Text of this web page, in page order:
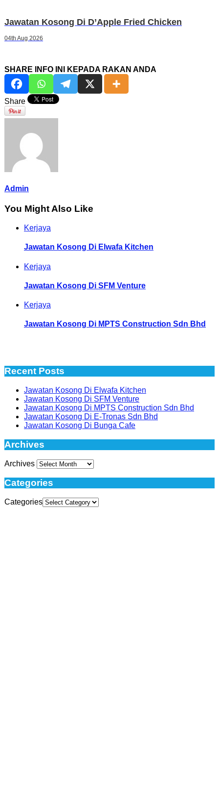
Jawatan Kosong Di D’Apple Fried Chicken
04th Aug 2026
SHARE INFO INI KEPADA RAKAN ANDA
Share
Admin
You Might Also Like
Kerjaya
Jawatan Kosong Di Elwafa Kitchen
Kerjaya
Jawatan Kosong Di SFM Venture
Kerjaya
Jawatan Kosong Di MPTS Construction Sdn Bhd
Recent Posts
Jawatan Kosong Di Elwafa Kitchen
Jawatan Kosong Di SFM Venture
Jawatan Kosong Di MPTS Construction Sdn Bhd
Jawatan Kosong Di E-Tronas Sdn Bhd
Jawatan Kosong Di Bunga Cafe
Archives
Archives
Categories
Categories